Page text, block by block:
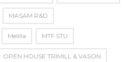
MASAM R&D
Melilla MTF STU
OPEN HOUSE TRIMILL & VASON